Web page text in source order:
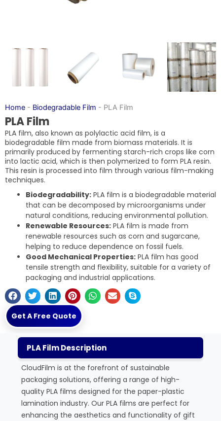
Home - Biodegradable Film - PLA Film
PLA Film
PLA film, also known as polylactic acid film, is a
biodegradable film made from biomass materials. It is
primarily produced by fermenting starch-rich crops like corn
into lactic acid, which is then polymerized to form PLA resin.
This resin is processed into film through various film-making
techniques.
Biodegradability: PLA film is a biodegradable material
that can be decomposed by microorganisms under
natural conditions, reducing environmental pollution.
Renewable Resources: PLA film is made from
renewable resources such as corn and sugarcane,
helping to reduce dependence on fossil fuels.
Good Mechanical Properties: PLA film has good
tensile strength and flexibility, suitable for a variety of
packaging and industrial applications.
Get A Free Quote
PLA Film Description
CloudFilm is at the forefront of sustainable
packaging solutions, offering a range of high-
quality PLA films designed for the paper-plastic
lamination industry. Our PLA films are perfect for
enhancing the aesthetics and functionality of gift